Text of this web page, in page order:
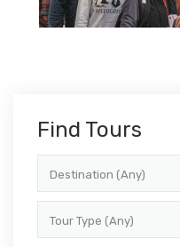
Find Tours
Destination (Any)
Tour Type (Any)